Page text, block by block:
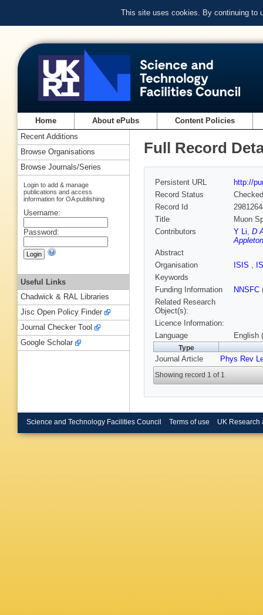
This site uses cookies. By continuing to
Home About ePubs Content Policies
Full Record
Persistent URL
http://
Record Status
Checked
Record Id
Title
Muon
Contributors
Y Li, D
Abstract
Organisation
ISIS ,
Keywords
Funding Information
NNSFC
Related Research
Object(s):
Licence Information:
Language
English
Type
Journal Article Phys Rev
Showing record 1 of 1
Recent Additions
Browse Organisations
Browse Journals/Series
Login to add & manage
publications and access
information for OA publishing
Username:
Password:
Useful Links
Chadwick & RAL Libraries
Jisc Open Policy Finder
Journal Checker Tool
Google Scholar
Science and Technology Facilities Council Terms of use UK Research